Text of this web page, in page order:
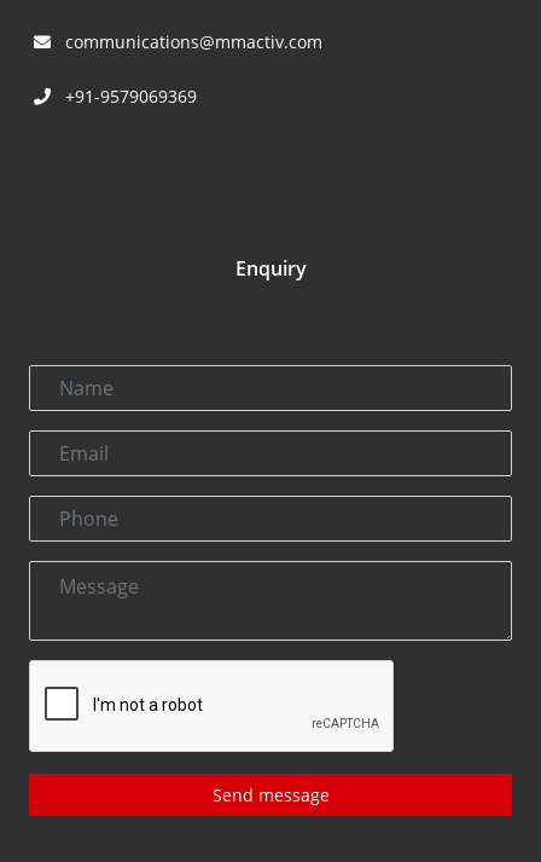
communications@mmactiv.com
+91-9579069369
Enquiry
Send message